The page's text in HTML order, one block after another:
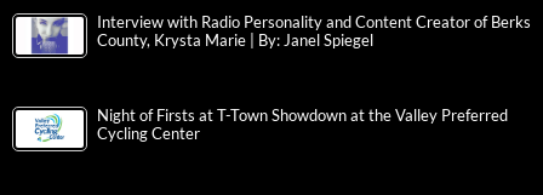
Interview with Radio Personality and Content Creator of Berks
County, Krysta Marie | By: Janel Spiegel
Night of Firsts at T-Town Showdown at the Valley Preferred
Cycling Center